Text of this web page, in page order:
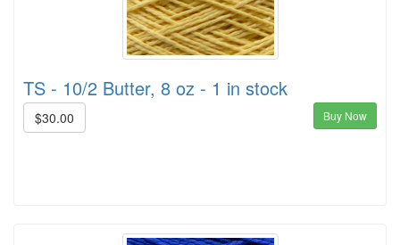
TS - 10/2 Butter, 8 oz - 1 in stock
$30.00 Buy Now